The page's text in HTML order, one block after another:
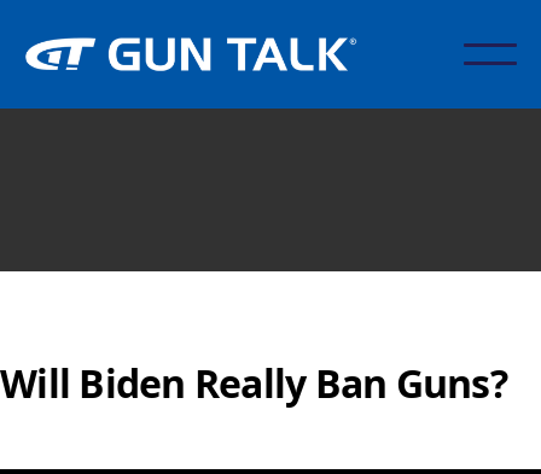
Will Biden Really Ban Guns?